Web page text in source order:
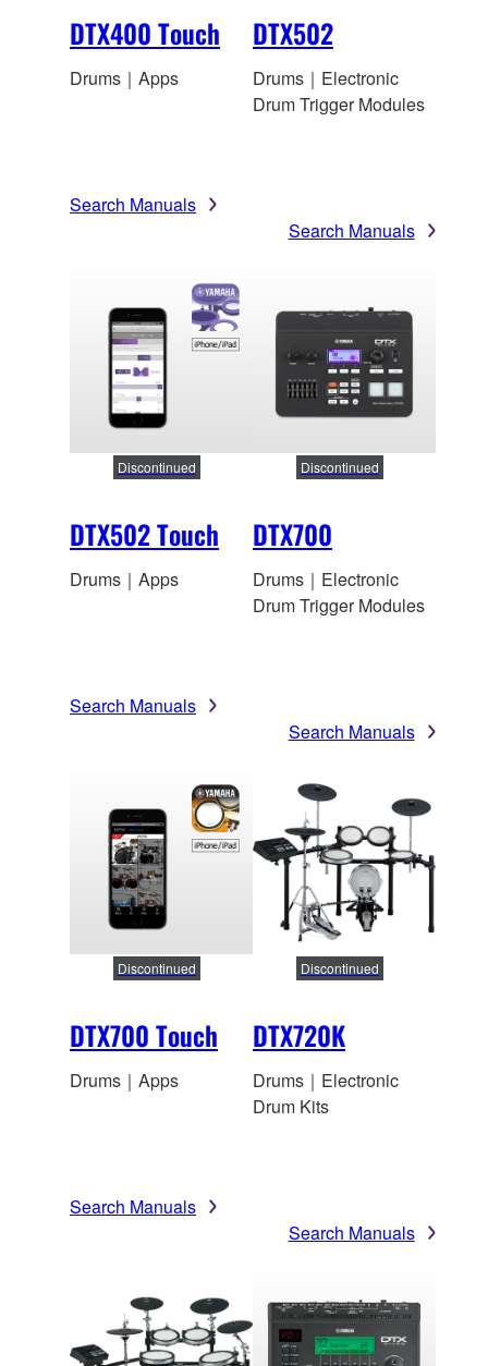
DTX400 Touch
Drums｜Apps
Search Manuals
DTX502
Drums｜Electronic
Drum Trigger Modules
Search Manuals
DTX502 Touch
Discontinued
Drums｜Apps
Search Manuals
DTX700
Discontinued
Drums｜Electronic
Drum Trigger Modules
Search Manuals
DTX700 Touch
Discontinued
Drums｜Apps
Search Manuals
DTX720K
Discontinued
Drums｜Electronic
Drum Kits
Search Manuals